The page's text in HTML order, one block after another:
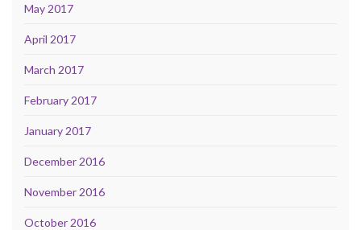
May 2017
April 2017
March 2017
February 2017
January 2017
December 2016
November 2016
October 2016